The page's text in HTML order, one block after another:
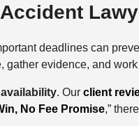
deadlines can
evidence, and
availability. Ourclient
No Fee Promise,”